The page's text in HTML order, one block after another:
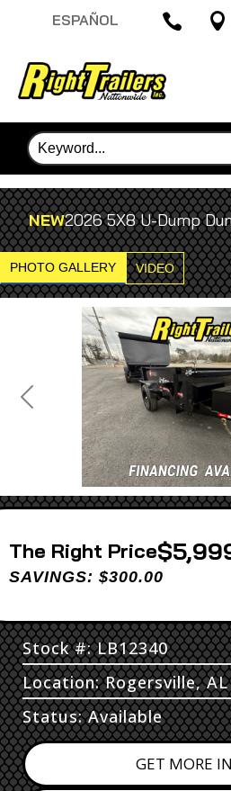
ESPAÑOL  
NEW2026 5X8 U-Dump
PHOTO GALLERY VIDEO
Previous
Price
SAVINGS: $300.00
Stock #: LB12340
Location: Rogersville, AL
Status: Available
GET MORE